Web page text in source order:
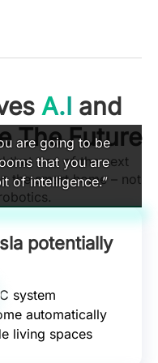
A.I and
The Future
that one of the next
the smart home – not
are going to be
that you are
of intelligence.”
potentially
system
automatically
living spaces